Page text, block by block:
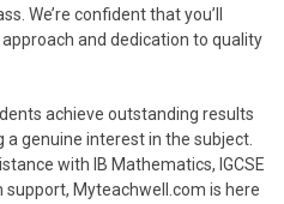
We’re confident that you’ll
and dedication to quality
achieve outstanding results
genuine interest in the subject.
with IB Mathematics, IGCSE
support, Myteachwell.com is here